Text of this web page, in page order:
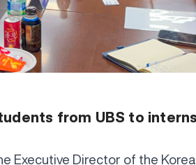
from UBS to
Executive Director of the